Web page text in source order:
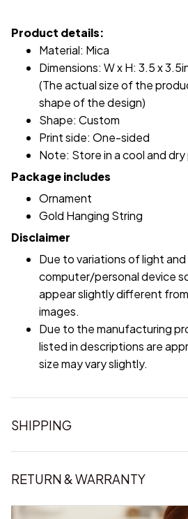
Product details:
Material: Mica
Dimensions: W x H: 3.5 x
(The actual size of the
shape of the design)
Shape: Custom
Print side: One-sided
Note: Store in a cool and dry
Package includes
Ornament
Gold Hanging String
Disclaimer
Due to variations of light
computer/personal device
appear slightly different
images.
Due to the manufacturing
listed in descriptions are
size may vary slightly.
SHIPPING
RETURN & WARRANTY